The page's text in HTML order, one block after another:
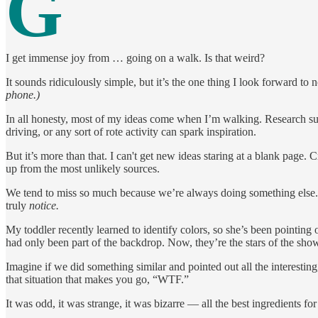
I get immense joy from … going on a walk. Is that weird?
It sounds ridiculously simple, but it’s the one thing I look forward
phone.)
In all honesty, most of my ideas come when I’m walking. Research
driving, or any sort of rote activity can spark inspiration.
But it’s more than that. I can't get new ideas staring at a blank
up from the most unlikely sources.
We tend to miss so much because we’re always doing something
truly notice.
My toddler recently learned to identify colors, so she’s been
had only been part of the backdrop. Now, they’re the stars of the
Imagine if we did something similar and pointed out all the
that situation that makes you go, “WTF.”
It was odd, it was strange, it was bizarre — all the best ingredients for